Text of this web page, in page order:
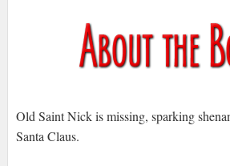
Old Saint Nick is missing, sparking
Santa Claus.